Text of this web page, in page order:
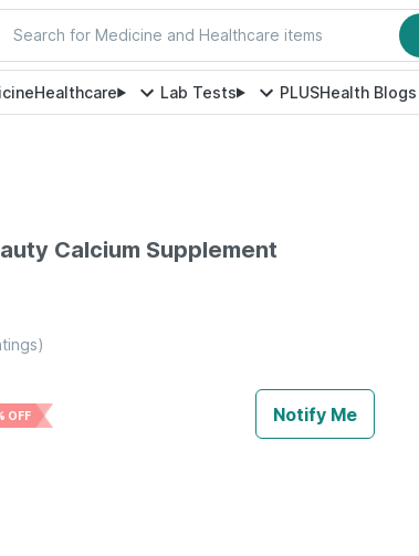
Search for Medicine and Healthcare items
Healthcare Lab Tests PLUSHealth Blogs
Calcium Supplement
OFF
Notify Me